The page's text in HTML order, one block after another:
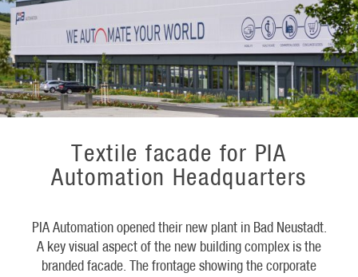
Textile facade for PIA
Automation Headquarters
PIA Automation opened their new plant in Bad Neustadt.
A key visual aspect of the new building complex is the
branded facade. The frontage showing the corporate